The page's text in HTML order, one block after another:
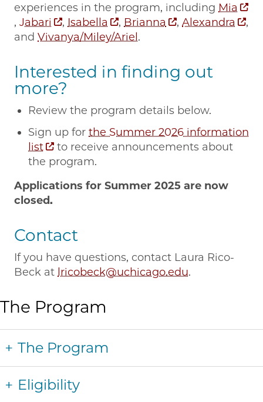
experiences in the program, including Mia
, Jabari , Isabella , Brianna , Alexandra
,
and Vivanya/Miley/Ariel .
Interested in finding out
more?
Review the program details below.
Sign up for the Summer 2026 information
list
to receive announcements about
the program.
Applications for Summer 2025 are now
closed.
Contact
If you have questions, contact Laura Rico-
Beck at lricobeck@uchicago.edu.
The Program
The Program
Eligibility